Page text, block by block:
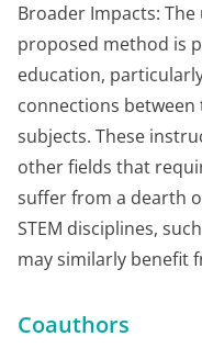
Broader Impacts:
proposed method is
education,
connections
subjects. These
other fields that
suffer from a dearth
STEM disciplines,
may similarly benefit
Coauthors